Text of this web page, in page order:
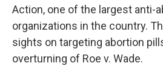
Action, one of the largest anti-
organizations in the country.
sights on targeting abortion
overturning of Roe v. Wade.